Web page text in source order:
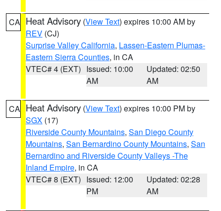
CA Heat Advisory (View Text) expires 10:00 AM by
REV (CJ)
Surprise Valley California, Lassen-Eastern Plumas-
Eastern Sierra Counties, in CA
VTEC# 4 (EXT) Issued: 10:00
AM
Updated: 02:50
AM
CA Heat Advisory (View Text) expires 10:00 PM by
SGX (17)
Riverside County Mountains, San Diego County
Mountains, San Bernardino County Mountains, San
Bernardino and Riverside County Valleys -The
Inland Empire, in CA
VTEC# 8 (EXT) Issued: 12:00
PM
Updated: 02:28
AM